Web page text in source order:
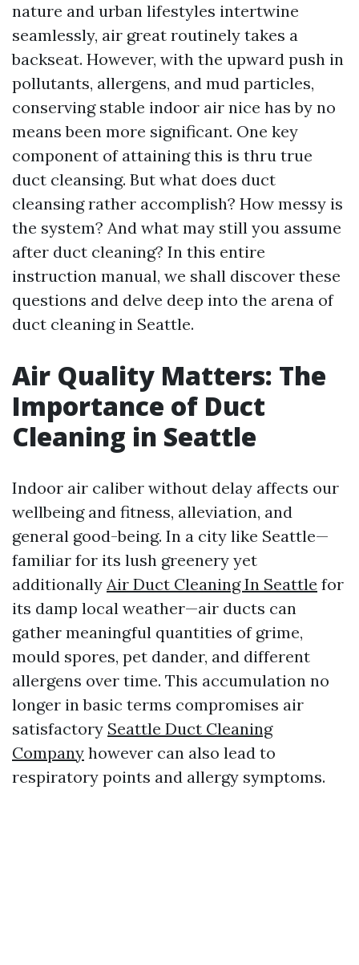
nature and urban lifestyles intertwine
seamlessly, air great routinely takes a
backseat. However, with the upward push in
pollutants, allergens, and mud particles,
conserving stable indoor air nice has by no
means been more significant. One key
component of attaining this is thru true
duct cleansing. But what does duct
cleansing rather accomplish? How messy is
the system? And what may still you assume
after duct cleaning? In this entire
instruction manual, we shall discover these
questions and delve deep into the arena of
duct cleaning in Seattle.
Air Quality Matters: The
Importance of Duct
Cleaning in Seattle
Indoor air caliber without delay affects our
wellbeing and fitness, alleviation, and
general good-being. In a city like Seattle—
familiar for its lush greenery yet
additionally Air Duct Cleaning In Seattle for
its damp local weather—air ducts can
gather meaningful quantities of grime,
mould spores, pet dander, and different
allergens over time. This accumulation no
longer in basic terms compromises air
satisfactory Seattle Duct Cleaning
Company however can also lead to
respiratory points and allergy symptoms.